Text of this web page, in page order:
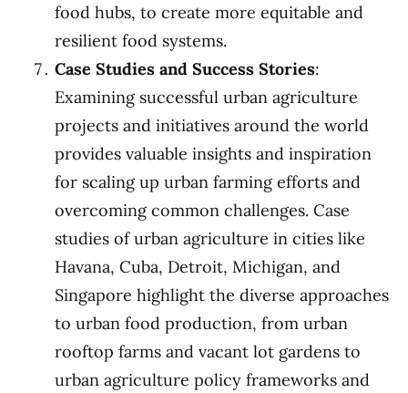
food hubs, to create more equitable and
resilient food systems.
Case Studies and Success Stories:
Examining successful urban agriculture
projects and initiatives around the world
provides valuable insights and inspiration
for scaling up urban farming efforts and
overcoming common challenges. Case
studies of urban agriculture in cities like
Havana, Cuba, Detroit, Michigan, and
Singapore highlight the diverse approaches
to urban food production, from urban
rooftop farms and vacant lot gardens to
urban agriculture policy frameworks and